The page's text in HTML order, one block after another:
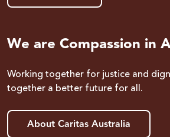
We are Compassion in
Working together for justice and
together a better future for all.
About Caritas Australia